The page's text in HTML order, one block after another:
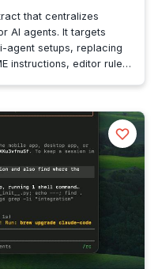
that centralizes
AI agents. It targets
agent setups, replacing
instructions, editor rules,